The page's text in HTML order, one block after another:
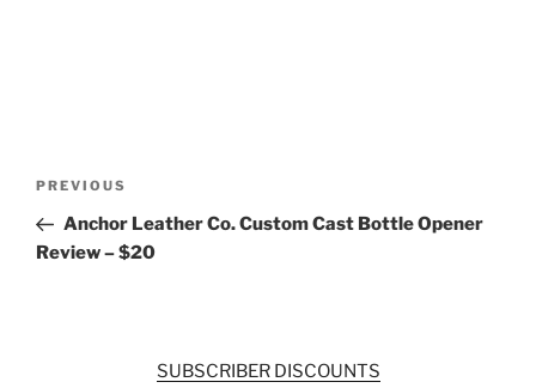
Previous
Post
PREVIOUS
Anchor Leather Co. Custom Cast Bottle Opener
Review – $20
SUBSCRIBER DISCOUNTS